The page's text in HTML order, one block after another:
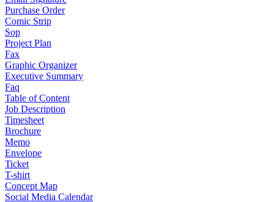
Purchase Order
Comic Strip
Sop
Project Plan
Fax
Graphic Organizer
Executive Summary
Faq
Table of Content
Job Description
Timesheet
Brochure
Memo
Envelope
Ticket
T-shirt
Concept Map
Social Media Calendar